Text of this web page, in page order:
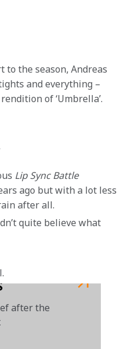
to the season, Andreas
and everything –
of ‘Umbrella’.
Lip Sync Battle
ago but with a lot less
after all.
quite believe what
after the